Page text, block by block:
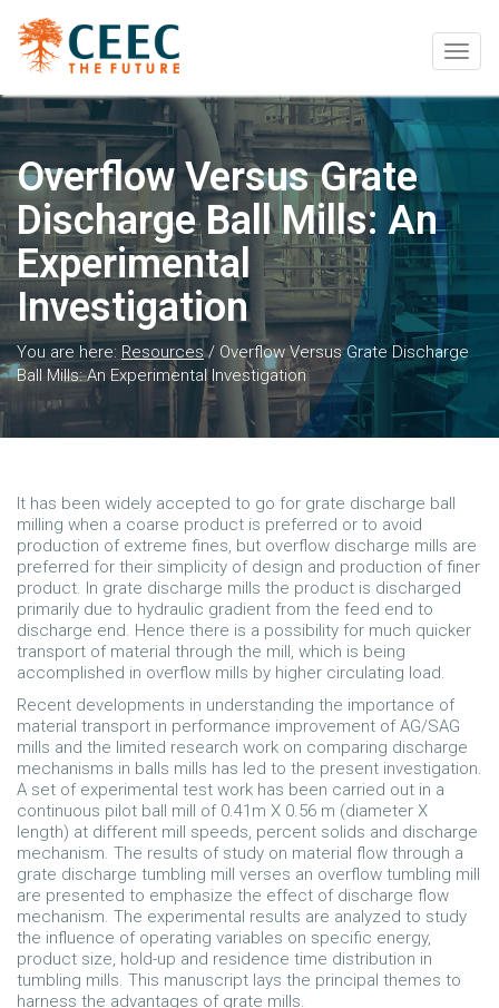
Overflow Versus Grate
Discharge Ball Mills: An
Experimental
Investigation
You are here: Resources/ Overflow Versus Grate Discharge
Ball Mills: An Experimental Investigation
It has been widely accepted to go for grate discharge ball
milling when a coarse product is preferred or to avoid
production of extreme fines, but overflow discharge mills are
preferred for their simplicity of design and production of finer
product. In grate discharge mills the product is discharged
primarily due to hydraulic gradient from the feed end to
discharge end. Hence there is a possibility for much quicker
transport of material through the mill, which is being
accomplished in overflow mills by higher circulating load.
Recent developments in understanding the importance of
material transport in performance improvement of AG/SAG
mills and the limited research work on comparing discharge
mechanisms in balls mills has led to the present investigation.
A set of experimental test work has been carried out in a
continuous pilot ball mill of 0.41m X 0.56 m (diameter X
length) at different mill speeds, percent solids and discharge
mechanism. The results of study on material flow through a
grate discharge tumbling mill verses an overflow tumbling mill
are presented to emphasize the effect of discharge flow
mechanism. The experimental results are analyzed to study
the influence of operating variables on specific energy,
product size, hold-up and residence time distribution in
tumbling mills. This manuscript lays the principal themes to
harness the advantages of grate mills.